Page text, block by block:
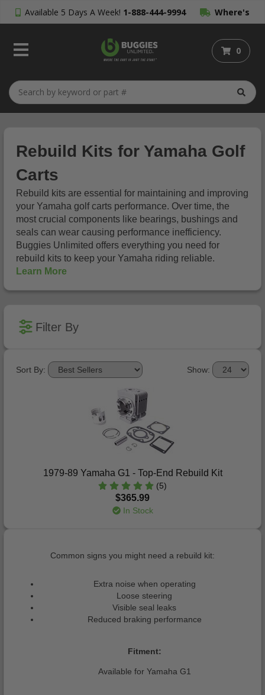
Available 5 Days A Week! 1-888-444-9994 Where's
My Order?
0
Rebuild Kits for Yamaha Golf
Carts
Rebuild kits are essential for maintaining and improving
your Yamaha golf carts performance. Over time, the
most crucial components like bearings, bushings and
seals can wear causing performance inefficiency.
Buggies Unlimited offers everything you need for
rebuild kits to keep your Yamaha riding reliable.
Learn More
Filter By
Show:
Sort By:
1979-89 Yamaha G1 - Top-End Rebuild Kit
(5)
$365.99
In Stock
Common signs you might need a rebuild kit:
Extra noise when operating
Loose steering
Visible seal leaks
Reduced braking performance
Fitment:
Available for Yamaha G1